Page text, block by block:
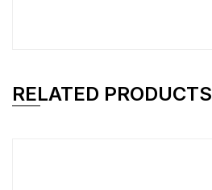
RELATED PRODUCTS